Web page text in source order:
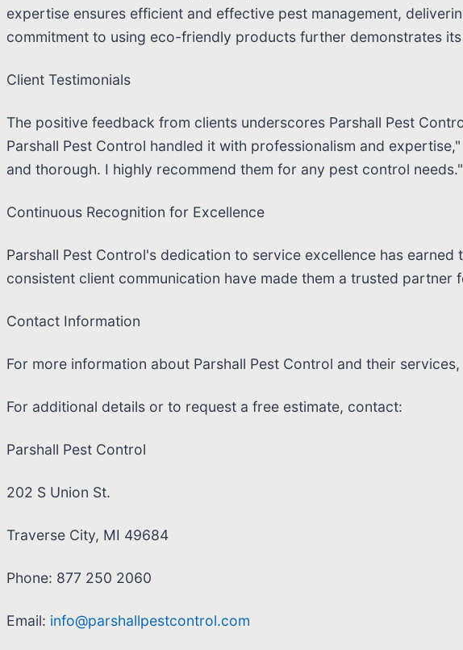
expertise ensures efficient and effective pest management,
commitment to using eco-friendly products further demonstrates
Client Testimonials
The positive feedback from clients underscores Parshall Pest
Parshall Pest Control handled it with professionalism and
and thorough. I highly recommend them for any pest control needs."
Continuous Recognition for Excellence
Parshall Pest Control's dedication to service excellence has
consistent client communication have made them a trusted partner
Contact Information
For more information about Parshall Pest Control and their
For additional details or to request a free estimate, contact:
Parshall Pest Control
202 S Union St.
Traverse City, MI 49684
Phone: 877 250 2060
Email: info@parshallpestcontrol.com